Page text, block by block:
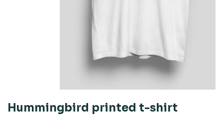
Hummingbird printed t-shirt